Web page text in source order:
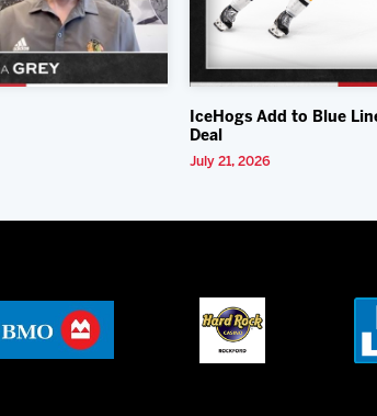
IceHogs Add to Blue
Deal
July 21, 2026